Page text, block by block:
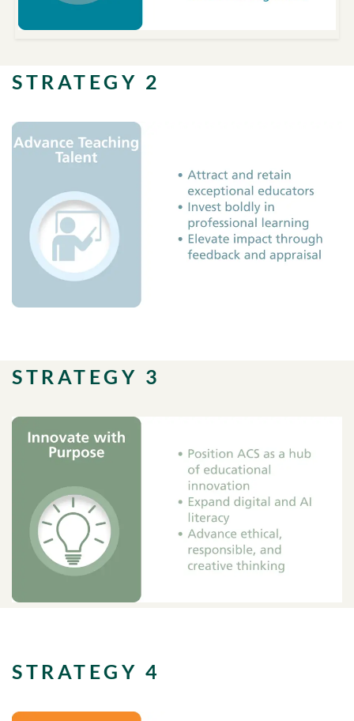
STRATEGY 2
STRATEGY 3
STRATEGY 4